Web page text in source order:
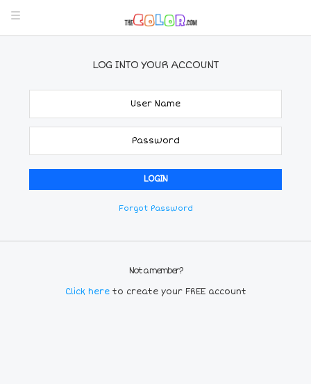
LOG INTO YOUR ACCOUNT
Forgot Password
Not a member?
Click here to create your FREE account